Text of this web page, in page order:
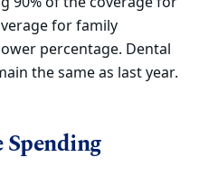
for family
percentage. Dental
the same as last year.